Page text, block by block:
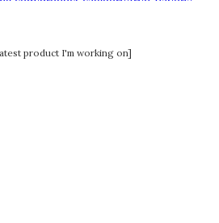
product I'm working on]